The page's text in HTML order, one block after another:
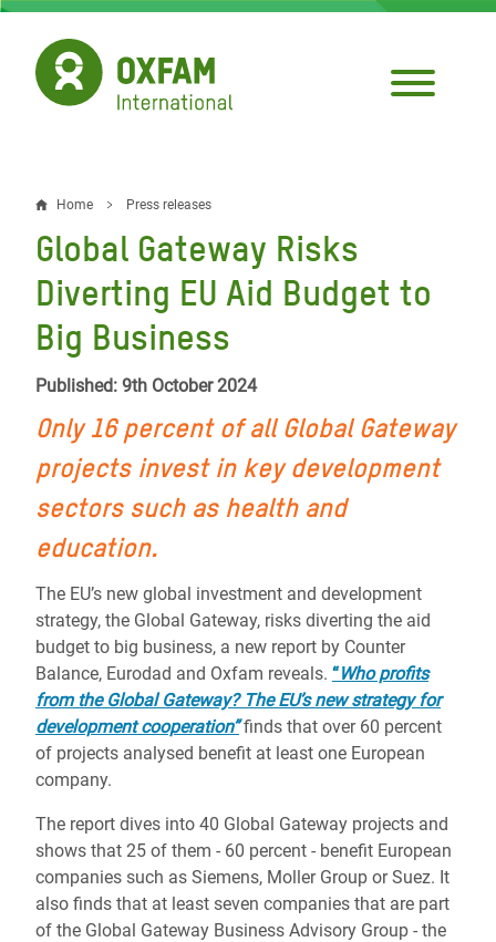
Skip
main
content
Breadcrumb
Home Press releases
Global Gateway Risks
Diverting EU Aid Budget to
Big Business
Published: 9th October 2024
Only 16 percent of all Global Gateway
projects invest in key development
sectors such as health and
education.
The EU’s new global investment and development
strategy, the Global Gateway, risks diverting the aid
budget to big business, a new report by Counter
Balance, Eurodad and Oxfam reveals. “Who profits
from the Global Gateway? The EU’s new strategy for
development cooperation”finds that over 60 percent
of projects analysed benefit at least one European
company.
The report dives into 40 Global Gateway projects and
shows that 25 of them - 60 percent - benefit European
companies such as Siemens, Moller Group or Suez. It
also finds that at least seven companies that are part
of the Global Gateway Business Advisory Group - the